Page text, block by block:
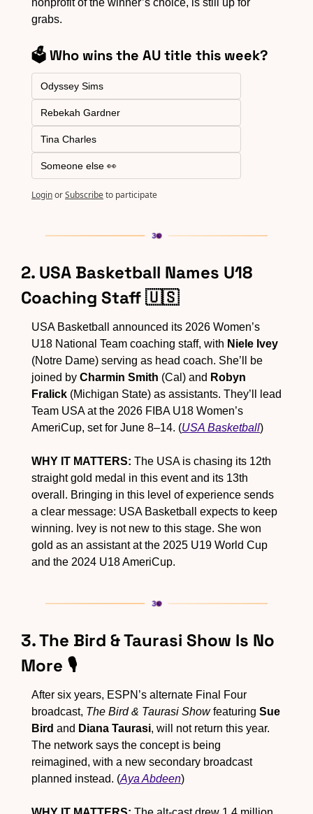
nonprofit of the winner’s choice, is still up for
grabs.
🗳️ Who wins the AU title this week?
Odyssey Sims
Rebekah Gardner
Tina Charles
Someone else 👀
LoginorSubscribeto participate
2. USA Basketball Names U18
Coaching Staff 🇺🇸
USA Basketball announced its 2026 Women’s
U18 National Team coaching staff, with Niele Ivey
(Notre Dame) serving as head coach. She’ll be
joined by Charmin Smith (Cal) and Robyn
Fralick (Michigan State) as assistants. They’ll lead
Team USA at the 2026 FIBA U18 Women’s
AmeriCup, set for June 8–14. (USA Basketball)
WHY IT MATTERS: The USA is chasing its 12th
straight gold medal in this event and its 13th
overall. Bringing in this level of experience sends
a clear message: USA Basketball expects to keep
winning. Ivey is not new to this stage. She won
gold as an assistant at the 2025 U19 World Cup
and the 2024 U18 AmeriCup.
3. The Bird & Taurasi Show Is No
More 🎙️
After six years, ESPN’s alternate Final Four
broadcast, The Bird & Taurasi Show featuring Sue
Bird and Diana Taurasi, will not return this year.
The network says the concept is being
reimagined, with a new secondary broadcast
planned instead. (Aya Abdeen)